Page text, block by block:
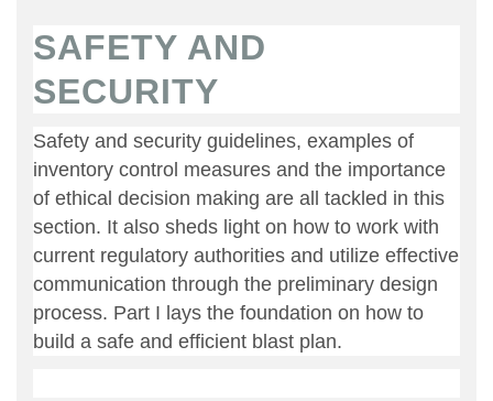
SAFETY AND
SECURITY
Safety and security guidelines, examples of
inventory control measures and the importance
of ethical decision making are all tackled in this
section. It also sheds light on how to work with
current regulatory authorities and utilize effective
communication through the preliminary design
process. Part I lays the foundation on how to
build a safe and efficient blast plan.